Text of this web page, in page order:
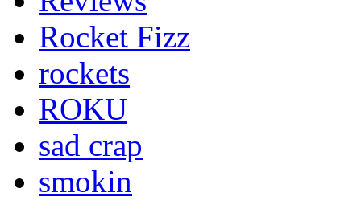
Rocket Fizz
rockets
ROKU
sad crap
smokin